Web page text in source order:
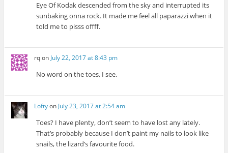
Eye Of Kodak descended from the sky and interrupted its
sunbaking onna rock. It made me feel all paparazzi when it
told me to pisss offff.
rqonJuly 22, 2017 at 8:43 pm
No word on the toes, I see.
Loftyon July 23, 2017 at 2:54 am
Toes? I have plenty, don’t seem to have lost any lately.
That’s probably because I don’t paint my nails to look like
snails, the lizard’s favourite food.